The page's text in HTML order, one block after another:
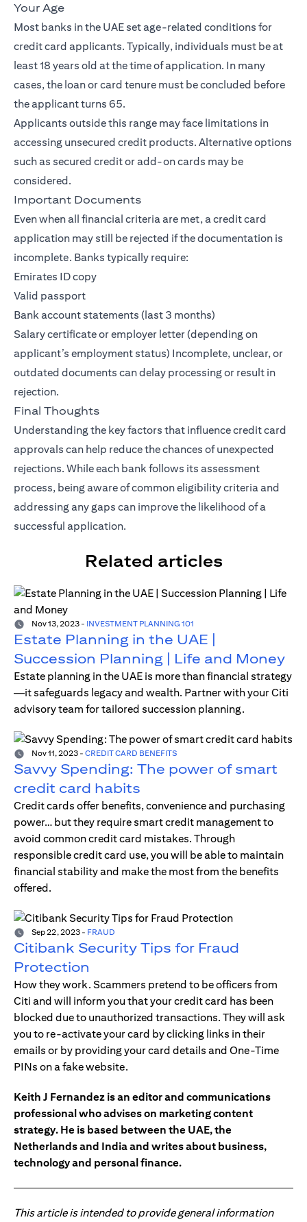
Your Age
Most banks in the UAE set age-related conditions for
credit card applicants. Typically, individuals must be at
least 18 years old at the time of application. In many
cases, the loan or card tenure must be concluded before
the applicant turns 65.
Applicants outside this range may face limitations in
accessing unsecured credit products. Alternative options
such as secured credit or add-on cards may be
considered.
Important Documents
Even when all financial criteria are met, a credit card
application may still be rejected if the documentation is
incomplete. Banks typically require:
Emirates ID copy
Valid passport
Bank account statements (last 3 months)
Salary certificate or employer letter (depending on
applicant’s employment status) Incomplete, unclear, or
outdated documents can delay processing or result in
rejection.
Final Thoughts
Understanding the key factors that influence credit card
approvals can help reduce the chances of unexpected
rejections. While each bank follows its assessment
process, being aware of common eligibility criteria and
addressing any gaps can improve the likelihood of a
successful application.
Related articles
Nov 13, 2023 - INVESTMENT PLANNING 101
Estate Planning in the UAE |
Succession Planning | Life and Money
Estate planning in the UAE is more than financial strategy
—it safeguards legacy and wealth. Partner with your Citi
advisory team for tailored succession planning.
Nov 11, 2023 - CREDIT CARD BENEFITS
Savvy Spending: The power of smart
credit card habits
Credit cards offer benefits, convenience and purchasing
power… but they require smart credit management to
avoid common credit card mistakes. Through
responsible credit card use, you will be able to maintain
financial stability and make the most from the benefits
offered.
Sep 22, 2023 - FRAUD
Citibank Security Tips for Fraud
Protection
How they work. Scammers pretend to be officers from
Citi and will inform you that your credit card has been
blocked due to unauthorized transactions. They will ask
you to re-activate your card by clicking links in their
emails or by providing your card details and One-Time
PINs on a fake website.
Keith J Fernandez is an editor and communications
professional who advises on marketing content
strategy. He is based between the UAE, the
Netherlands and India and writes about business,
technology and personal finance.
This article is intended to provide general information